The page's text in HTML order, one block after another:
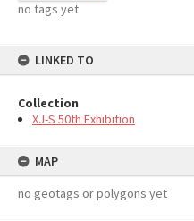
no tags yet
LINKED TO
Collection
XJ-S 50th Exhibition
MAP
no geotags or polygons yet